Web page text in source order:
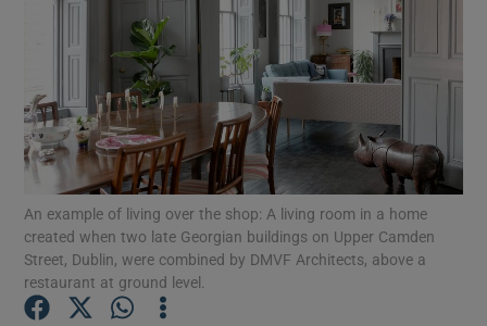
Show Motors sub sections
Show Podcasts sub sections
An example of living over the shop: A living room in a home
created when two late Georgian buildings on Upper Camden
Street, Dublin, were combined by DMVF Architects, above a
restaurant at ground level.